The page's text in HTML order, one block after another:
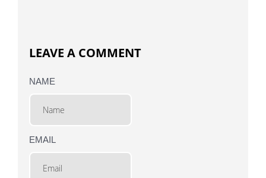
LEAVE A COMMENT
NAME
EMAIL